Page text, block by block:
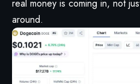
real money is coming in, not
around.